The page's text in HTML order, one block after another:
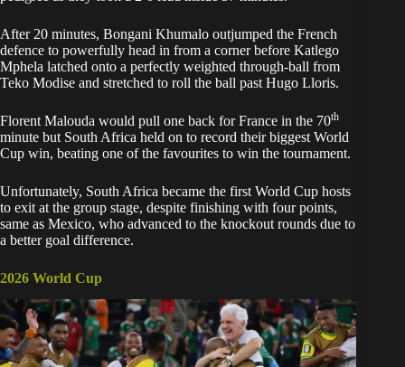
After 20 minutes, Bongani Khumalo outjumped the French
defence to powerfully head in from a corner before Katlego
Mphela latched onto a perfectly weighted through-ball from
Teko Modise and stretched to roll the ball past Hugo Lloris.
Florent Malouda would pull one back for France in the 70th
minute but South Africa held on to record their biggest World
Cup win, beating one of the favourites to win the tournament.
Unfortunately, South Africa became the first World Cup hosts
to exit at the group stage, despite finishing with four points,
same as Mexico, who advanced to the knockout rounds due to
a better goal difference.
2026 World Cup